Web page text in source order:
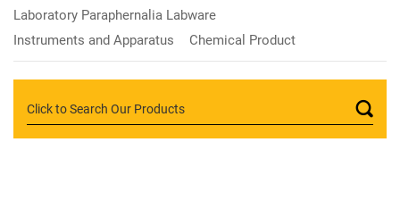
Laboratory Paraphernalia Labware
Instruments and Apparatus
Chemical Product